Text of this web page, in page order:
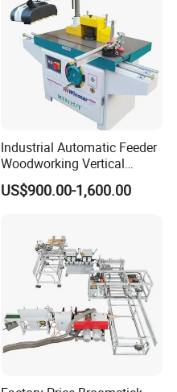
Industrial Automatic Feeder
Woodworking Vertical
Single Axis Spindle Sliding
Table Spindle Moulder
US$900.00-1,600.00